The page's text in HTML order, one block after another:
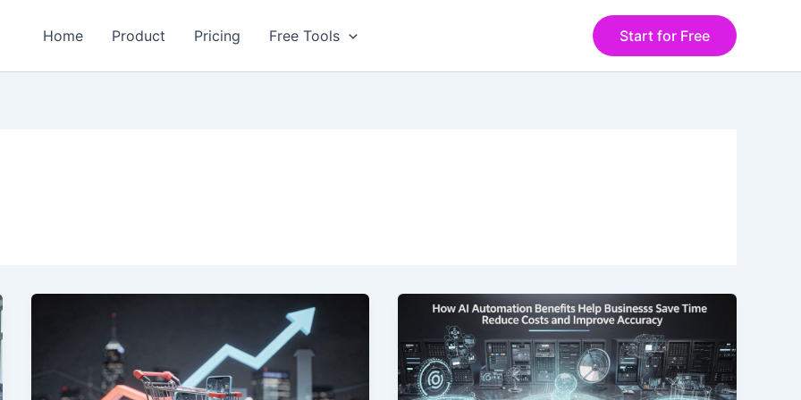
Home Product Pricing Free Tools Start for Free